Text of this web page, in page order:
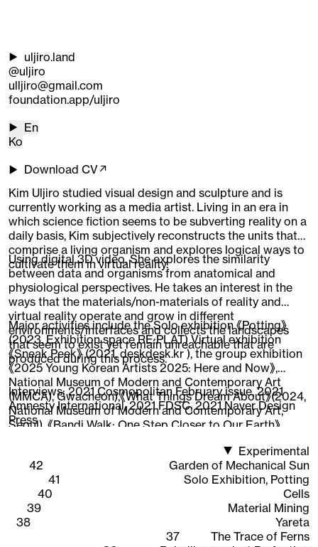
uljiro.land
@uljiro
ulljiro@gmail.com
foundation.app/uljiro
En
Ko
Download CV↗
Kim Uljiro studied visual design and sculpture and is
currently working as a media artist. Living in an era in
which science fiction seems to be subverting reality on a
daily basis, Kim subjectively reconstructs the units that
comprise a living organism and explores logical ways to
cultivate them in virtual reality.
Using digital 3D video, She explores the similarity
between data and organisms from anatomical and
physiological perspectives. He takes an interest in the
ways that the materials/non-materials of reality and
virtual reality operate and grow in different
environments/interfaces and collects the landscapes
that seem to exist yet remain unreachable that are
produced during this process.
Major activities include the Solo exhibition 《Potting》
(2023, Exhibition space RE:PLAT) Virtual exhibition
《Sneak Peek》 (2021, deskdesk.kr ), the group exhibition
《2025 Young Korean Artists 2025: Here and Now》,
National Museum of Modern and Contemporary Art
(MMCA), Gwacheon),《What Things Dream About》(2024,
National Museum of Modern and Contemporary Art,
Seoul), 《Bandi Walk: One Step Closer to Our Earth》
1948-2020》 (2020, Ilmin Museum of Art), 《CAVA LIFE X
The Sells》 (2019, New York), participated in the web 3D
content 《Quarantine Etudes》visual directing and
working as an Instagram AR creator, expanding the
scope of work across areas where 3D graphics are
interpreted.
Interviews:2021 Cosmopolitan February issue,2021
Amnesty International,2021 FDSC,2021 Naver Design
Press
Experimental
42
Garden of Mechanical Sun
41
Solo Exhibition, Potting
40
Cells
39
Material Mining
38
Yareta
37
The Trace of Ferns